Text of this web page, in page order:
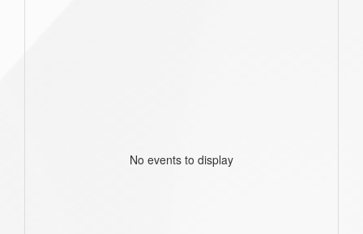
No events to display